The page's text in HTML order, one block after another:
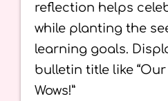
reflection helps
while planting the
learning goals.
bulletin title like
Wows!”